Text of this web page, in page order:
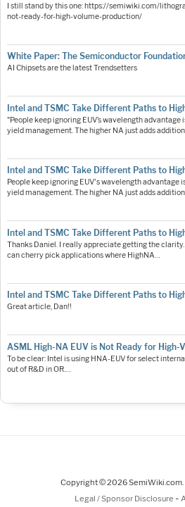
I still stand by this one: https://semiwiki.com/
not-ready-for-high-volume-production/
White Paper: The Semiconductor
AI Chipsets are the latest Trendsetters
Intel and TSMC Take Different Paths to
"People keep ignoring EUV’s wavelength
yield management. The higher NA just adds
Intel and TSMC Take Different Paths to
People keep ignoring EUV's wavelength
yield management. The higher NA just adds
Intel and TSMC Take Different Paths to
Thanks Daniel. I really appreciate getting the
can cherry pick applications where HighNA…
Intel and TSMC Take Different Paths to
Great article, Dan!!
ASML High-NA EUV is Not Ready for High-
To be clear: Intel is using HNA-EUV for select
out of R&D in OR.…
Copyright © 2026
Legal / Sponsor Disclosure -